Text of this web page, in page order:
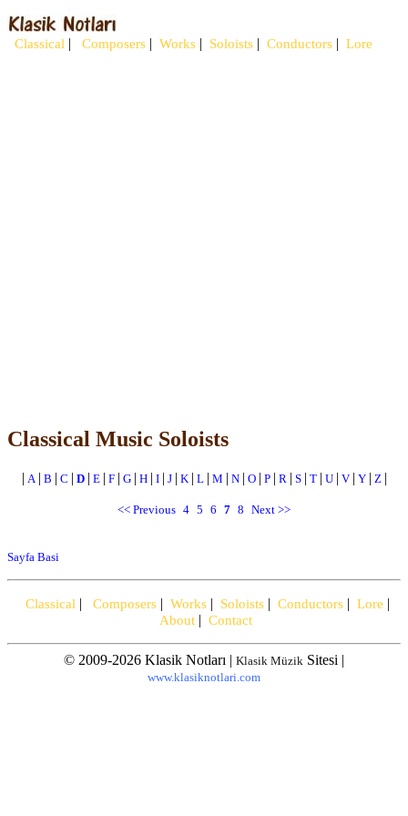
Classical | Composers | Works | Soloists | Conductors | Lore
Classical Music Soloists
| A | B | C | D | E | F | G | H | I | J | K | L | M | N | O | P | R | S | T | U | V | Y | Z |
<< Previous 4 5 6 7 8 Next >>
Sayfa Basi
Classical | Composers | Works | Soloists | Conductors | Lore |
About | Contact
© 2009-2026 Klasik Notları | Klasik Müzik Sitesi |
www.klasiknotlari.com